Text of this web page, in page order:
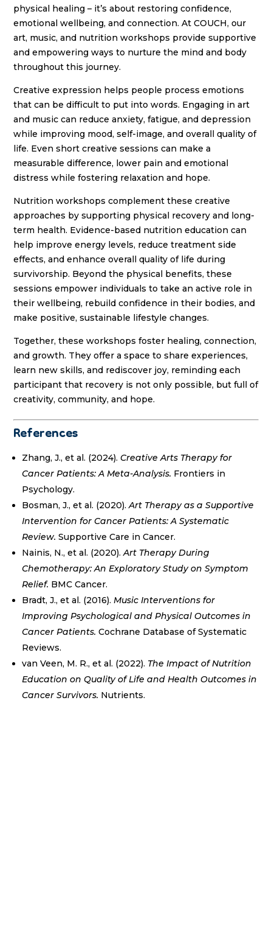
physical healing – it’s about restoring confidence,
emotional wellbeing, and connection. At COUCH, our
art, music, and nutrition workshops provide supportive
and empowering ways to nurture the mind and body
throughout this journey.
Creative expression helps people process emotions
that can be difficult to put into words. Engaging in art
and music can reduce anxiety, fatigue, and depression
while improving mood, self-image, and overall quality of
life. Even short creative sessions can make a
measurable difference, lower pain and emotional
distress while fostering relaxation and hope.
Nutrition workshops complement these creative
approaches by supporting physical recovery and long-
term health. Evidence-based nutrition education can
help improve energy levels, reduce treatment side
effects, and enhance overall quality of life during
survivorship. Beyond the physical benefits, these
sessions empower individuals to take an active role in
their wellbeing, rebuild confidence in their bodies, and
make positive, sustainable lifestyle changes.
Together, these workshops foster healing, connection,
and growth. They offer a space to share experiences,
learn new skills, and rediscover joy, reminding each
participant that recovery is not only possible, but full of
creativity, community, and hope.
References
Zhang, J., et al. (2024).Creative Arts Therapy for
Cancer Patients: A Meta-Analysis. Frontiers in
Psychology.
Bosman, J., et al. (2020).Art Therapy as a Supportive
Intervention for Cancer Patients: A Systematic
Review. Supportive Care in Cancer.
Nainis, N., et al. (2020).Art Therapy During
Chemotherapy: An Exploratory Study on Symptom
Relief. BMC Cancer.
Bradt, J., et al. (2016).Music Interventions for
Improving Psychological and Physical Outcomes in
Cancer Patients. Cochrane Database of Systematic
Reviews.
van Veen, M. R., et al. (2022). The Impact of Nutrition
Education on Quality of Life and Health Outcomes in
Cancer Survivors. Nutrients.